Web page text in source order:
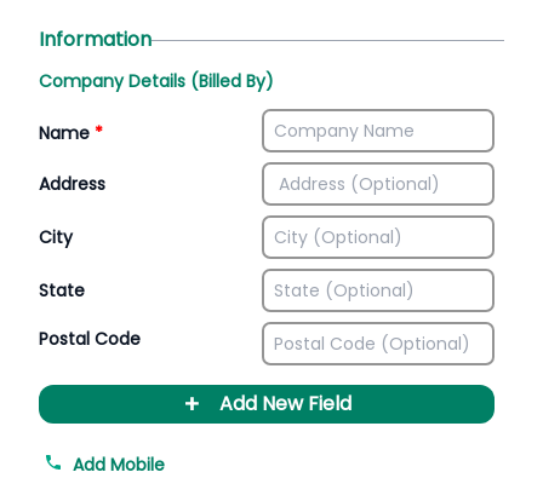
Information
Company Details (Billed By)
Name *
Address
City
State
Postal Code
+ Add New Field
Add Mobile